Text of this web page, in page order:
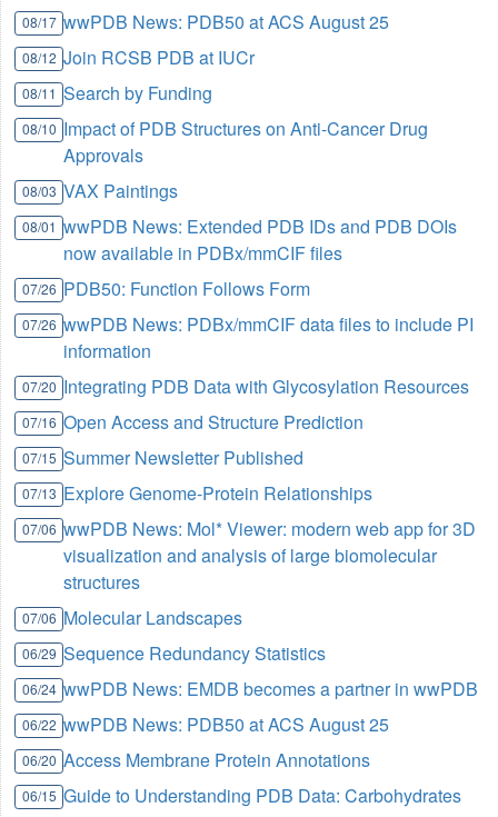
08/17 wwPDB News: PDB50 at ACS August 25
08/12 Join RCSB PDB at IUCr
08/11 Search by Funding
08/10 Impact of PDB Structures on Anti-Cancer Drug
Approvals
08/03 VAX Paintings
08/01 wwPDB News: Extended PDB IDs and PDB DOIs
now available in PDBx/mmCIF files
07/26 PDB50: Function Follows Form
07/26 wwPDB News: PDBx/mmCIF data files to include PI
information
07/20 Integrating PDB Data with Glycosylation Resources
07/16 Open Access and Structure Prediction
07/15 Summer Newsletter Published
07/13 Explore Genome-Protein Relationships
07/06 wwPDB News: Mol* Viewer: modern web app for 3D
visualization and analysis of large biomolecular
structures
07/06 Molecular Landscapes
06/29 Sequence Redundancy Statistics
06/24 wwPDB News: EMDB becomes a partner in wwPDB
06/22 wwPDB News: PDB50 at ACS August 25
06/20 Access Membrane Protein Annotations
06/15 Guide to Understanding PDB Data: Carbohydrates